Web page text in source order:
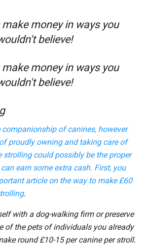
of canines, however
proudly owning and taking care of
strolling could possibly be the proper
earn some extra cash. First, you
article on the way tomake £60
.
with a dog-walking firm or preserve
of the pets of individuals you already
round £10-15 per canine per stroll.